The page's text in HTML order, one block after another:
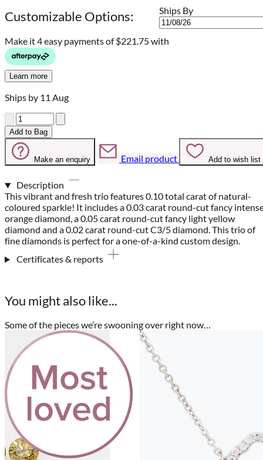
Customizable Options: Ships By
Make it 4 easy payments of$221.75 with
Learn more
Ships by 11 Aug
Quantity
Add to Bag
Make an enquiry Email product Add to wish list
Description
This vibrant and fresh trio features 0.10 total carat of natural-
coloured sparkle! It includes a 0.03 carat round-cut fancy
orange diamond, a 0.05 carat round-cut fancy light yellow
diamond and a 0.02 carat round-cut C3/5 diamond. This trio of
fine diamonds is perfect for a one-of-a-kind custom design.
Certificates & reports
You might also like...
Some of the pieces we’re swooning over right now…